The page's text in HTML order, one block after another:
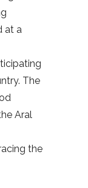
at a
The
Aral
the